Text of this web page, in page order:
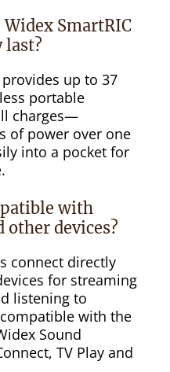
SmartRIC
last?
up to 37
portable
charges—
of power over one
into a pocket for
with
other devices?
connect directly
for streaming
listening to
compatible with the
Sound
TV Play and